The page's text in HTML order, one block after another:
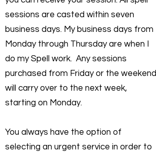
sessions are casted within seven
business days. My business days from
Monday through Thursday are when I
do my Spell work. Any sessions
purchased from Friday or the weekend
will carry over to the next week,
starting on Monday.
You always have the option of
selecting an urgent service in order to